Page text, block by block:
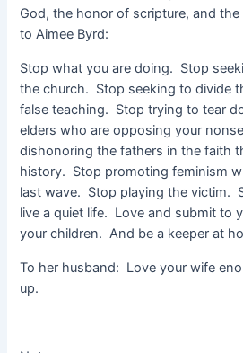
God, the honor of scripture, and
to Aimee Byrd:
Stop what you are doing. Stop
the church. Stop seeking to divide
false teaching. Stop trying to tear
elders who are opposing your
dishonoring the fathers in the faith
history. Stop promoting feminism
last wave. Stop playing the victim.
live a quiet life. Love and submit to
your children. And be a keeper at
To her husband: Love your wife
up.